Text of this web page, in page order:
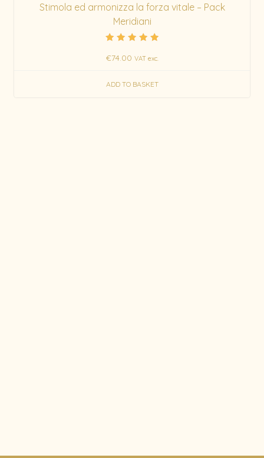
Stimola ed armonizza la forza vitale – Pack
Meridiani
5.00
€74.00 VAT exc.
ADD TO BASKET